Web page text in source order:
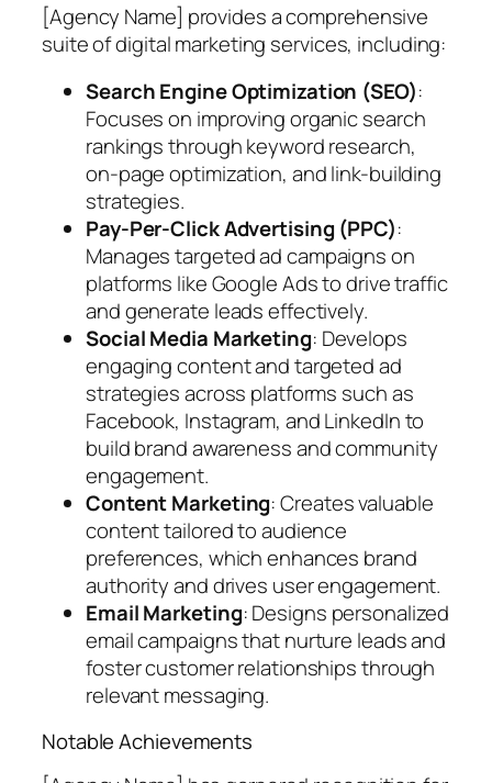
[Agency Name] provides a comprehensive
suite of digital marketing services, including:
Search Engine Optimization (SEO):
Focuses on improving organic search
rankings through keyword research,
on-page optimization, and link-building
strategies.
Pay-Per-Click Advertising (PPC):
Manages targeted ad campaigns on
platforms like Google Ads to drive traffic
and generate leads effectively.
Social Media Marketing: Develops
engaging content and targeted ad
strategies across platforms such as
Facebook, Instagram, and LinkedIn to
build brand awareness and community
engagement.
Content Marketing: Creates valuable
content tailored to audience
preferences, which enhances brand
authority and drives user engagement.
Email Marketing: Designs personalized
email campaigns that nurture leads and
foster customer relationships through
relevant messaging.
Notable Achievements